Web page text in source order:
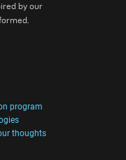
by our
program
thoughts